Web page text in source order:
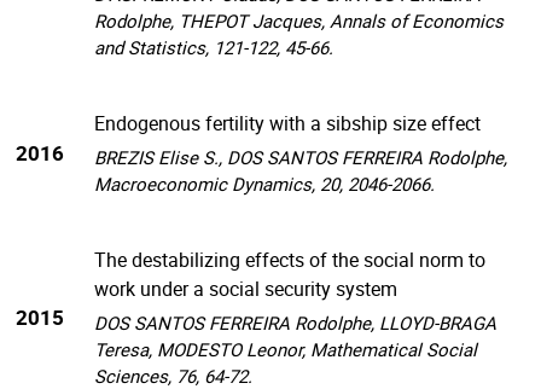
Rodolphe, THEPOT Jacques, Annals of Economics
and Statistics, 121-122, 45-66.
2016
Endogenous fertility with a sibship size effect
BREZIS Elise S., DOS SANTOS FERREIRA Rodolphe,
Macroeconomic Dynamics, 20, 2046-2066.
2015
The destabilizing effects of the social norm to
work under a social security system
DOS SANTOS FERREIRA Rodolphe, LLOYD-BRAGA
Teresa, MODESTO Leonor, Mathematical Social
Sciences, 76, 64-72.